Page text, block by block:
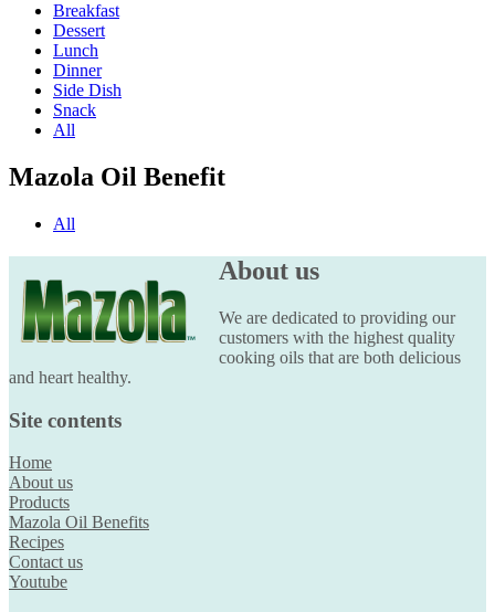
Breakfast
Dessert
Lunch
Dinner
Side Dish
Snack
All
Mazola Oil Benefit
All
About us
We are dedicated to providing our
customers with the highest quality
cooking oils that are both delicious
and heart healthy.
Site contents
Home
About us
Products
Mazola Oil Benefits
Recipes
Contact us
Youtube